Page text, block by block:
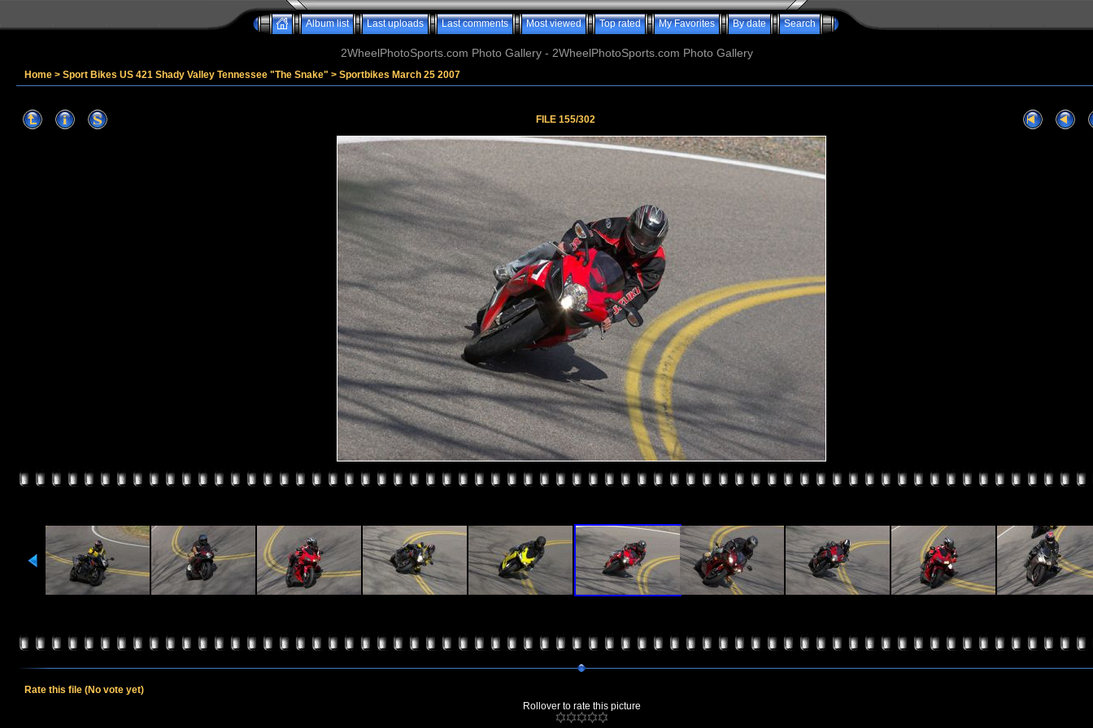
Album list Last uploads Last comments Most viewed Top rated My Favorites By date Search
2WheelPhotoSports.com Photo Gallery - 2WheelPhotoSports.com Photo Gallery
Home > Sport Bikes US 421 Shady Valley Tennessee "The Snake" > Sportbikes March 25 2007
FILE 155/302
Rate this file (No vote yet)
Rollover to rate this picture